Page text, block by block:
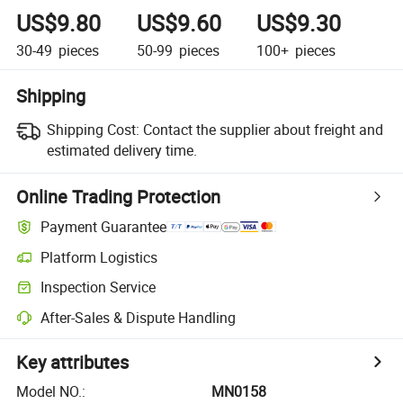
US$9.80
30-49 pieces
US$9.60
50-99 pieces
US$9.30
100+ pieces
Shipping
Shipping Cost: Contact the supplier about freight and
estimated delivery time.
Online Trading Protection
Payment Guarantee
Platform Logistics
Inspection Service
After-Sales & Dispute Handling
Key attributes
Model NO.:
MN0158